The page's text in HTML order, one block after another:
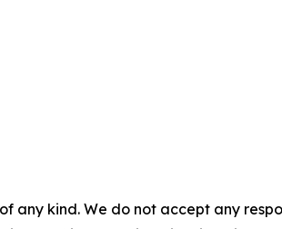
any kind. We do not accept any